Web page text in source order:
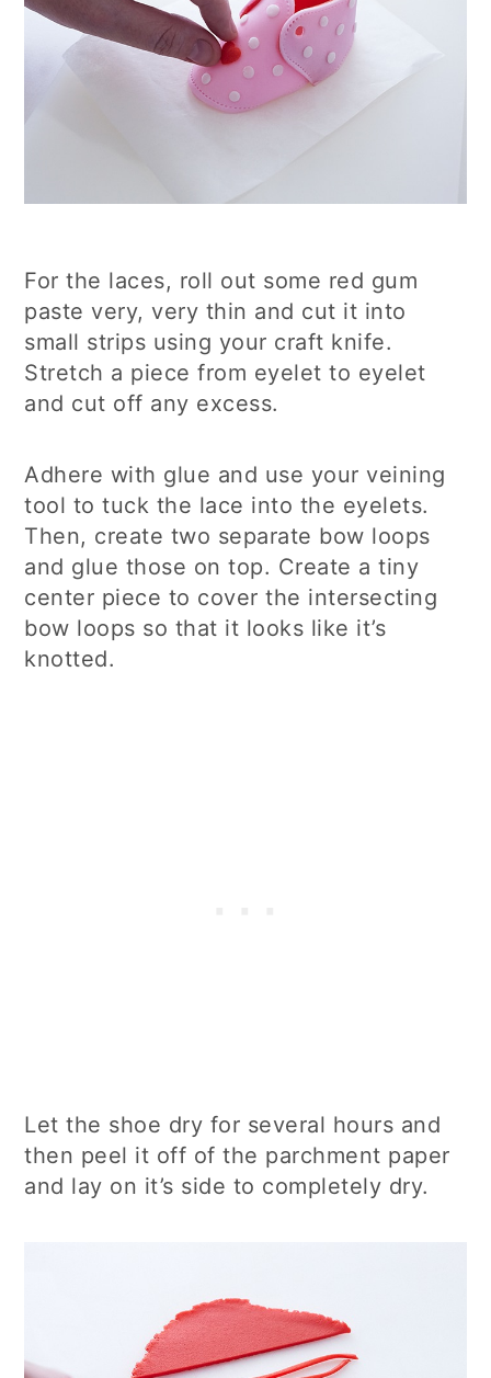
For the laces, roll out some red gum
paste very, very thin and cut it into
small strips using your craft knife.
Stretch a piece from eyelet to eyelet
and cut off any excess.
Adhere with glue and use your veining
tool to tuck the lace into the eyelets.
Then, create two separate bow loops
and glue those on top. Create a tiny
center piece to cover the intersecting
bow loops so that it looks like it’s
knotted.
Let the shoe dry for several hours and
then peel it off of the parchment paper
and lay on it’s side to completely dry.